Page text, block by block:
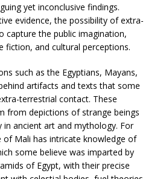
yet inconclusive findings.
evidence, the possibility of extra-
capture the public imagination,
fiction, and cultural perceptions.
such as the Egyptians, Mayans,
artifacts and texts that some
terrestrial contact. These
from depictions of strange beings
in ancient art and mythology. For
Mali has intricate knowledge of
some believe was imparted by
of Egypt, with their precise